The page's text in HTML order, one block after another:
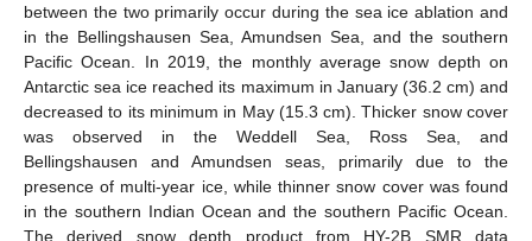
between the two primarily occur during the sea ice ablation and
in the Bellingshausen Sea, Amundsen Sea, and the southern
Pacific Ocean. In 2019, the monthly average snow depth on
Antarctic sea ice reached its maximum in January (36.2 cm) and
decreased to its minimum in May (15.3 cm). Thicker snow cover
was observed in the Weddell Sea, Ross Sea, and
Bellingshausen and Amundsen seas, primarily due to the
presence of multi-year ice, while thinner snow cover was found
in the southern Indian Ocean and the southern Pacific Ocean.
The derived snow depth product from HY-2B SMR data